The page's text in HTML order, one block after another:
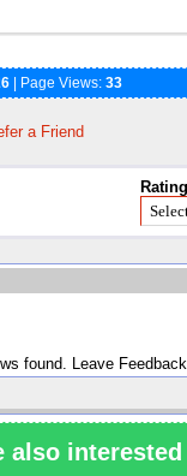
| Page Views: 33
a Friend
found. Leave
also